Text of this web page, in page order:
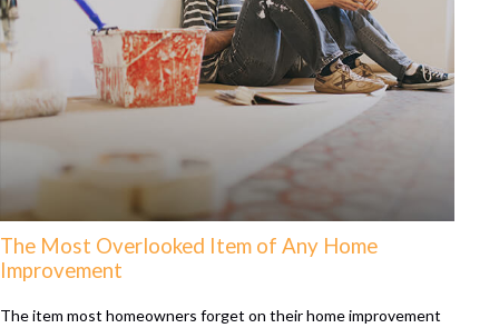
The Most Overlooked Item of Any Home
Improvement
The item most homeowners forget on their home improvement